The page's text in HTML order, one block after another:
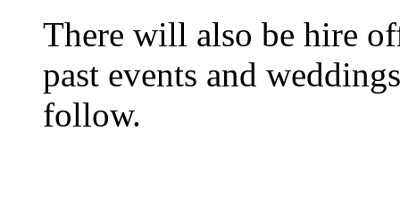
There will also be hire
past events and
follow.